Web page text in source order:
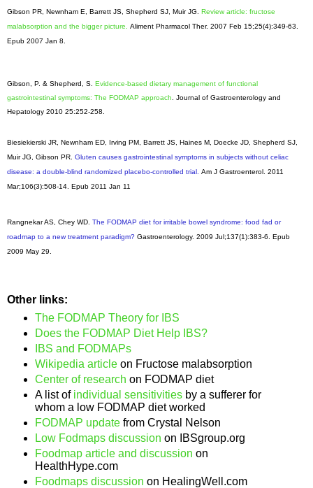
Gibson PR, Newnham E, Barrett JS, Shepherd SJ, Muir JG. Review article: fructose
malabsorption and the bigger picture. Aliment Pharmacol Ther. 2007 Feb 15;25(4):349-63.
Epub 2007 Jan 8.
Gibson, P. & Shepherd, S. Evidence-based dietary management of functional
gastrointestinal symptoms: The FODMAP approach. Journal of Gastroenterology and
Hepatology 2010 25:252-258.
Biesiekierski JR, Newnham ED, Irving PM, Barrett JS, Haines M, Doecke JD, Shepherd SJ,
Muir JG, Gibson PR. Gluten causes gastrointestinal symptoms in subjects without celiac
disease: a double-blind randomized placebo-controlled trial. Am J Gastroenterol . 2011
Mar;106(3):508-14. Epub 2011 Jan 11
Rangnekar AS, Chey WD. The FODMAP diet for irritable bowel syndrome: food fad or
roadmap to a new treatment paradigm? Gastroenterology. 2009 Jul;137(1):383-6. Epub
2009 May 29.
Other links:
The FODMAP Theory for IBS
Does the FODMAP Diet Help IBS?
IBS and FODMAPs
Wikipedia article on Fructose malabsorption
Center of research on FODMAP diet
A list of individual sensitivities by a sufferer for
whom a low FODMAP diet worked
FODMAP update from Crystal Nelson
Low Fodmaps discussion on IBSgroup.org
Foodmap article and discussion on
HealthHype.com
Foodmaps discussion on HealingWell.com